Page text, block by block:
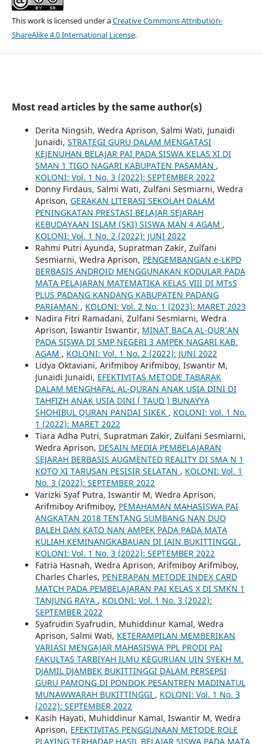
This work is licensed under aCreative Commons Attribution-
ShareAlike 4.0 International License.
Most read articles by the same author(s)
Derita Ningsih, Wedra Aprison, Salmi Wati, Junaidi
Junaidi, STRATEGI GURU DALAM MENGATASI
KEJENUHAN BELAJAR PAI PADA SISWA KELAS XI DI
SMAN 1 TIGO NAGARI KABUPATEN PASAMAN ,
KOLONI: Vol. 1 No. 3 (2022): SEPTEMBER 2022
Donny Firdaus, Salmi Wati, Zulfani Sesmiarni, Wedra
Aprison, GERAKAN LITERASI SEKOLAH DALAM
PENINGKATAN PRESTASI BELAJAR SEJARAH
KEBUDAYAAN ISLAM (SKI) SISWA MAN 4 AGAM ,
KOLONI: Vol. 1 No. 2 (2022): JUNI 2022
Rahmi Putri Ayunda, Supratman Zakir, Zulfani
Sesmiarni, Wedra Aprison, PENGEMBANGAN e-LKPD
BERBASIS ANDROID MENGGUNAKAN KODULAR PADA
MATA PELAJARAN MATEMATIKA KELAS VIII DI MTsS
PLUS PADANG KANDANG KABUPATEN PADANG
PARIAMAN , KOLONI: Vol. 2 No. 1 (2023): MARET 2023
Nadira Fitri Ramadani, Zulfani Sesmiarni, Wedra
Aprison, Iswantir Iswantir, MINAT BACA AL-QUR’AN
PADA SISWA DI SMP NEGERI 3 AMPEK NAGARI KAB.
AGAM , KOLONI: Vol. 1 No. 2 (2022): JUNI 2022
Lidya Oktaviani, Arifmiboy Arifmiboy, Iswantir M,
Junaidi Junaidi, EFEKTIVITAS METODE TABARAK
DALAM MENGHAFAL AL-QURAN ANAK USIA DINI DI
TAHFIZH ANAK USIA DINI ( TAUD ) BUNAYYA
SHOHIBUL QURAN PANDAI SIKEK , KOLONI: Vol. 1 No.
1 (2022): MARET 2022
Tiara Adha Putri, Supratman Zakir, Zulfani Sesmiarni,
Wedra Aprison, DESAIN MEDIA PEMBELAJARAN
SEJARAH BERBASIS AUGMENTED REALITY DI SMA N 1
KOTO XI TARUSAN PESISIR SELATAN , KOLONI: Vol. 1
No. 3 (2022): SEPTEMBER 2022
Varizki Syaf Putra, Iswantir M, Wedra Aprison,
Arifmiboy Arifmiboy, PEMAHAMAN MAHASISWA PAI
ANGKATAN 2018 TENTANG SUMBANG NAN DUO
BALEH DAN KATO NAN AMPEK PADA PADA MATA
KULIAH KEMINANGKABAUAN DI IAIN BUKITTINGGI ,
KOLONI: Vol. 1 No. 3 (2022): SEPTEMBER 2022
Fatria Hasnah, Wedra Aprison, Arifmiboy Arifmiboy,
Charles Charles, PENERAPAN METODE INDEX CARD
MATCH PADA PEMBELAJARAN PAI KELAS X DI SMKN 1
TANJUNG RAYA , KOLONI: Vol. 1 No. 3 (2022):
SEPTEMBER 2022
Syafrudin Syafrudin, Muhiddinur Kamal, Wedra
Aprison, Salmi Wati, KETERAMPILAN MEMBERIKAN
VARIASI MENGAJAR MAHASISWA PPL PRODI PAI
FAKULTAS TARBIYAH ILMU KEGURUAN UIN SYEKH M.
DJAMIL DJAMBEK BUKITTINGGI DALAM PERSEPSI
GURU PAMONG DI PONDOK PESANTREN MADINATUL
MUNAWWARAH BUKITTINGGI , KOLONI: Vol. 1 No. 3
(2022): SEPTEMBER 2022
Kasih Hayati, Muhiddinur Kamal, Iswantir M, Wedra
Aprison, EFEKTIVITAS PENGGUNAAN METODE ROLE
PLAYING TERHADAP HASIL BELAJAR SISWA PADA MATA